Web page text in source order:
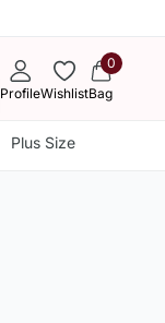
ProfileWishlist
0
Bag
Plus Size